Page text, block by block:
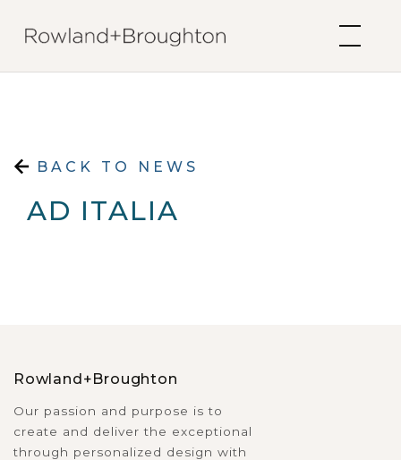
BACK TO NEWS
AD ITALIA
Rowland+Broughton
Our passion and purpose is to
create and deliver the exceptional
through personalized design with